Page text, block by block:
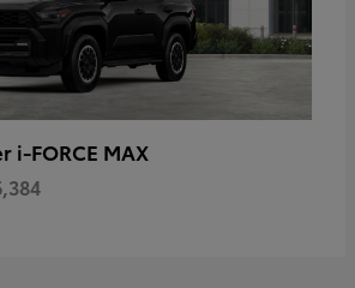
i-FORCE MAX